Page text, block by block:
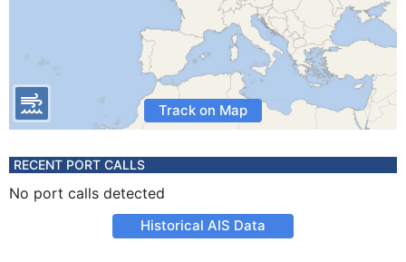
Track on Map
RECENT PORT CALLS
No port calls detected
Historical AIS Data